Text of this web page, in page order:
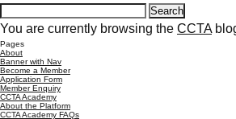
Search
for:
You are currently browsing the CCTA
Pages
About
Banner with Nav
Become a Member
Application Form
Member Enquiry
CCTA Academy
About the Platform
CCTA Academy FAQs